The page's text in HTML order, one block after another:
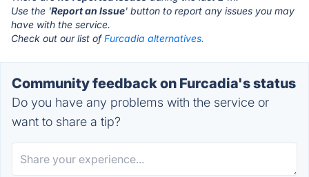
Use the 'Report an Issue' button to report any issues you may
have with the service.
Check out our list ofFurcadia alternatives.
Community feedback on Furcadia's status
Do you have any problems with the service or
want to share a tip?